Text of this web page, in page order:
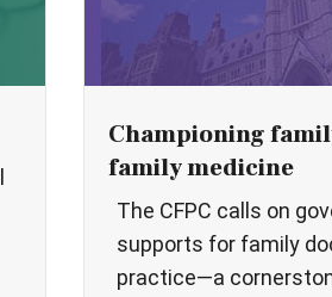
Championing
family medicine
The CFPC calls on
supports for family
practice—a